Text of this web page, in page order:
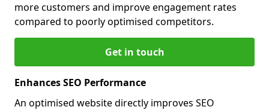
more customers and improve engagement rates
compared to poorly optimised competitors.
Get in touch
Enhances SEO Performance
An optimised website directly improves SEO